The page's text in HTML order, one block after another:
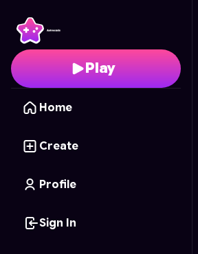
Play
Home
Create
Profile
Sign In